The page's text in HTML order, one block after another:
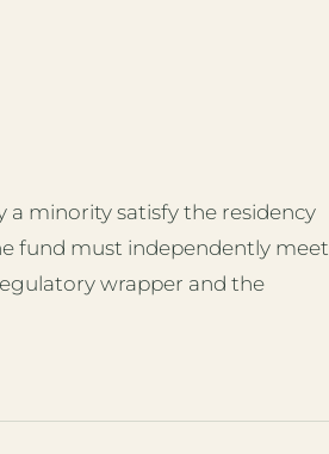
minority satisfy the residency
fund must independently meet
wrapper and the